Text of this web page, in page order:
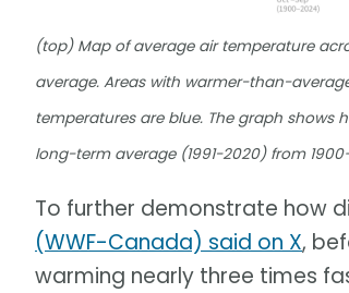
(top) Map of average air temperature
average. Areas with warmer-than-
temperatures are blue. The graph
long-term average (1991-2020) from
To further demonstrate how
(WWF-Canada) said on X,
warming nearly three times